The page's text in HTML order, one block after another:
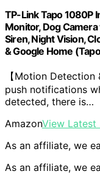
TP-Link Tapo 1080P
Monitor, Dog
Siren, Night Vision,
& Google Home
【Motion
push notifications
detected, there is…
AmazonView Latest
As an affiliate, we
As an affiliate, we